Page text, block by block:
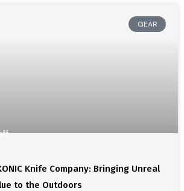
GEAR
Knife Company: Bringing Unreal
to the Outdoors